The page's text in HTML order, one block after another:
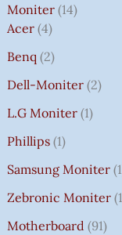
Moniter 14
Acer 4
Benq 2
Dell-Moniter 2
L.G Moniter 1
Phillips 1
Samsung Moniter 1
Zebronic Moniter 1
Motherboard 91